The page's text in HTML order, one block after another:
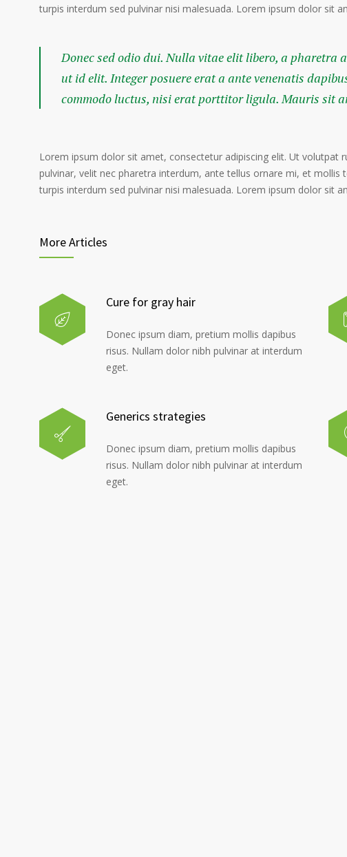
turpis interdum sed pulvinar nisi malesuada. Lorem ipsum dolor sit
Donec sed odio dui. Nulla vitae elit libero, a
ut id elit. Integer posuere erat a ante venenatis
commodo luctus, nisi erat porttitor ligula. Mauris sit
Lorem ipsum dolor sit amet, consectetur adipiscing elit. Ut volutpat
pulvinar, velit nec pharetra interdum, ante tellus ornare mi, et mollis
turpis interdum sed pulvinar nisi malesuada. Lorem ipsum dolor sit
More Articles
Cure for gray hair
Donec ipsum diam, pretium mollis dapibus
risus. Nullam dolor nibh pulvinar at interdum
eget.
Generics strategies
Donec ipsum diam, pretium mollis dapibus
risus. Nullam dolor nibh pulvinar at interdum
eget.